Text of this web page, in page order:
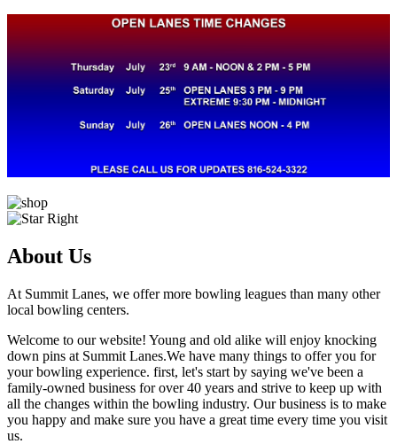
About Us
At Summit Lanes, we offer more bowling leagues than many other
local bowling centers.
Welcome to our website! Young and old alike will enjoy knocking
down pins at Summit Lanes.We have many things to offer you for
your bowling experience. first, let's start by saying we've been a
family-owned business for over 40 years and strive to keep up with
all the changes within the bowling industry. Our business is to make
you happy and make sure you have a great time every time you visit
us.